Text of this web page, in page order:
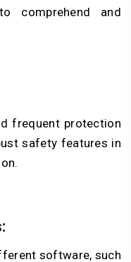
comprehend and
frequent protection
safety features in
software, such